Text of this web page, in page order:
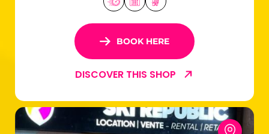
BOOK HERE
DISCOVER THIS SHOP